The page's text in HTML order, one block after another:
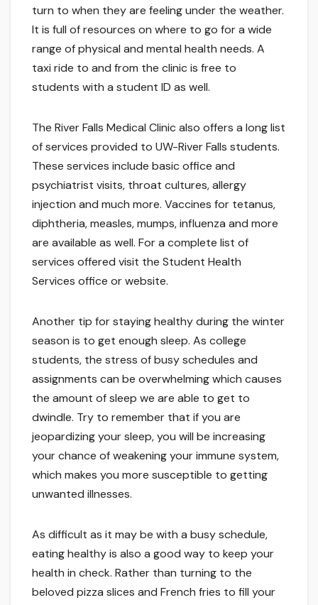
turn to when they are feeling under the weather.
It is full of resources on where to go for a wide
range of physical and mental health needs. A
taxi ride to and from the clinic is free to
students with a student ID as well.
The River Falls Medical Clinic also offers a long list
of services provided to UW-River Falls students.
These services include basic office and
psychiatrist visits, throat cultures, allergy
injection and much more. Vaccines for tetanus,
diphtheria, measles, mumps, influenza and more
are available as well. For a complete list of
services offered visit the Student Health
Services office or website.
Another tip for staying healthy during the winter
season is to get enough sleep. As college
students, the stress of busy schedules and
assignments can be overwhelming which causes
the amount of sleep we are able to get to
dwindle. Try to remember that if you are
jeopardizing your sleep, you will be increasing
your chance of weakening your immune system,
which makes you more susceptible to getting
unwanted illnesses.
As difficult as it may be with a busy schedule,
eating healthy is also a good way to keep your
health in check. Rather than turning to the
beloved pizza slices and French fries to fill your